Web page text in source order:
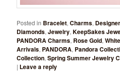
Posted in Bracelet,Charms,
Diamonds,Jewelry,KeepSakes
PANDORA Charms, Rose Gold,
Arrivals, PANDORA, Pandora
Collection,Spring Summer Jewelry
| Leave a reply